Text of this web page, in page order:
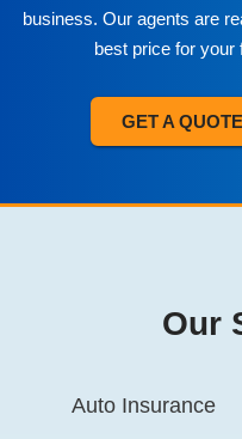
business. Our agents are
best price for your
GET A QUOTE
Our
Auto Insurance